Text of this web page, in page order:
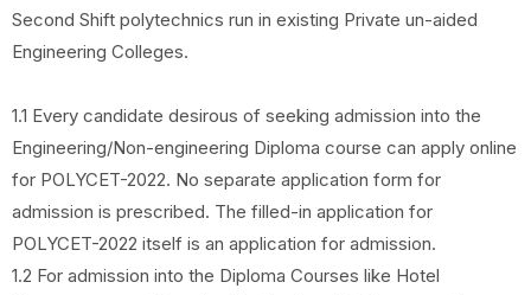
Second Shift polytechnics run in existing Private un-aided
Engineering Colleges.
1.1 Every candidate desirous of seeking admission into the
Engineering/Non-engineering Diploma course can apply online
for POLYCET-2022. No separate application form for
admission is prescribed. The filled-in application for
POLYCET-2022 itself is an application for admission.
1.2 For admission into the Diploma Courses like Hotel